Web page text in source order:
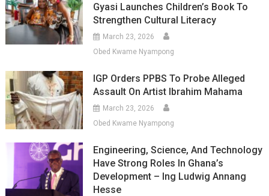
Gyasi Launches Children’s Book To
Strengthen Cultural Literacy
March 23, 2026
Obed Kwame Nyampong
IGP Orders PPBS To Probe Alleged
Assault On Artist Ibrahim Mahama
March 23, 2026
Obed Kwame Nyampong
Engineering, Science, And Technology
Have Strong Roles In Ghana’s
Development – Ing Ludwig Annang
Hesse